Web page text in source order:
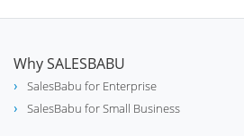
Why SALESBABU
SalesBabu for Enterprise
SalesBabu for Small Business